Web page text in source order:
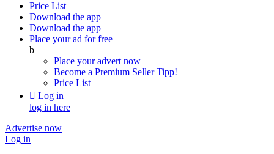
Price List
Download the app
Download the app
Place your ad for free
b
Place your advert now
Become a Premium SellerTipp!
Price List
 Log in
log in here
Advertise now
Log in